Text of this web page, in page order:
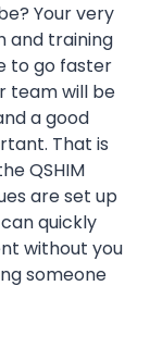
Your very
and training
to go faster
team will be
a good
That is
QSHIM
are set up
quickly
without you
someone